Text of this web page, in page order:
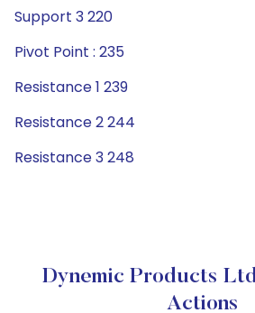
Support 3 220
Pivot Point : 235
Resistance 1 239
Resistance 2 244
Resistance 3 248
Dynemic Products
Actions